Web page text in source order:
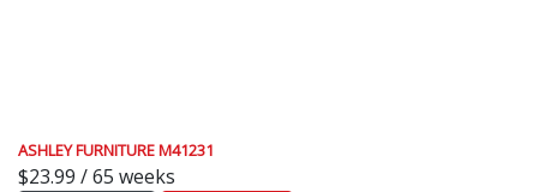
ASHLEY FURNITURE M41231
$23.99 / 65 weeks